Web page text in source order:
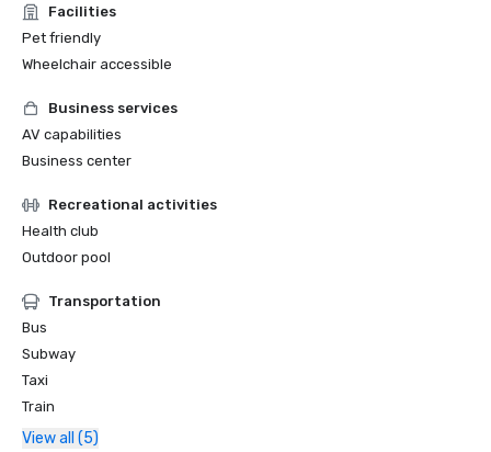
Facilities
Pet friendly
Wheelchair accessible
Business services
AV capabilities
Business center
Recreational activities
Health club
Outdoor pool
Transportation
Bus
Subway
Taxi
Train
View all (5)